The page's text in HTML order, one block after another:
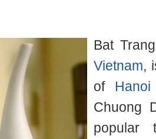
Bat
Vietnam,
of Hanoi
Chuong
popular